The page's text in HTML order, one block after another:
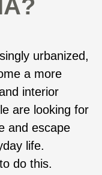
urbanized,
a more
interior
are looking for
and escape
life.
do this.